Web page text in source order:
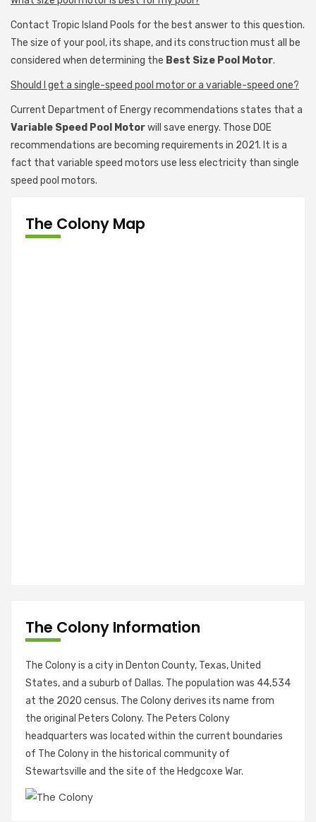
Contact Tropic Island Pools for the best answer to this question.
The size of your pool, its shape, and its construction must all be
considered when determining the Best Size Pool Motor.
Should I get a single-speed pool motor or a variable-speed one?
Current Department of Energy recommendations states that a
Variable Speed Pool Motorwill save energy. Those DOE
recommendations are becoming requirements in 2021. It is a
fact that variable speed motors use less electricity than single
speed pool motors.
The Colony Map
The Colony Information
The Colony is a city in Denton County, Texas, United
States, and a suburb of Dallas. The population was 44,534
at the 2020 census. The Colony derives its name from
the original Peters Colony. The Peters Colony
headquarters was located within the current boundaries
of The Colony in the historical community of
Stewartsville and the site of the Hedgcoxe War.